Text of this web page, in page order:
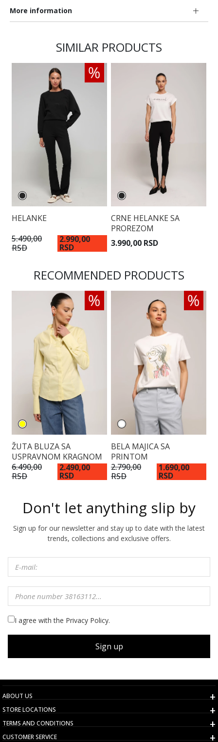
More information
SIMILAR PRODUCTS
HELANKE
5.490,00
RSD
2.990,00
RSD
CRNE HELANKE SA
PROREZOM
3.990,00 RSD
RECOMMENDED PRODUCTS
ŽUTA BLUZA SA
USPRAVNOM KRAGNOM
6.490,00
RSD
2.490,00
RSD
BELA MAJICA SA
PRINTOM
2.790,00
RSD
1.690,00
RSD
Don't let anything slip by
Sign up for our newsletter and stay up to date with the latest
trends, collections and exclusive offers.
I agree with the Privacy Policy.
Sign up
ABOUT US
STORE LOCATIONS
TERMS AND CONDITIONS
CUSTOMER SERVICE